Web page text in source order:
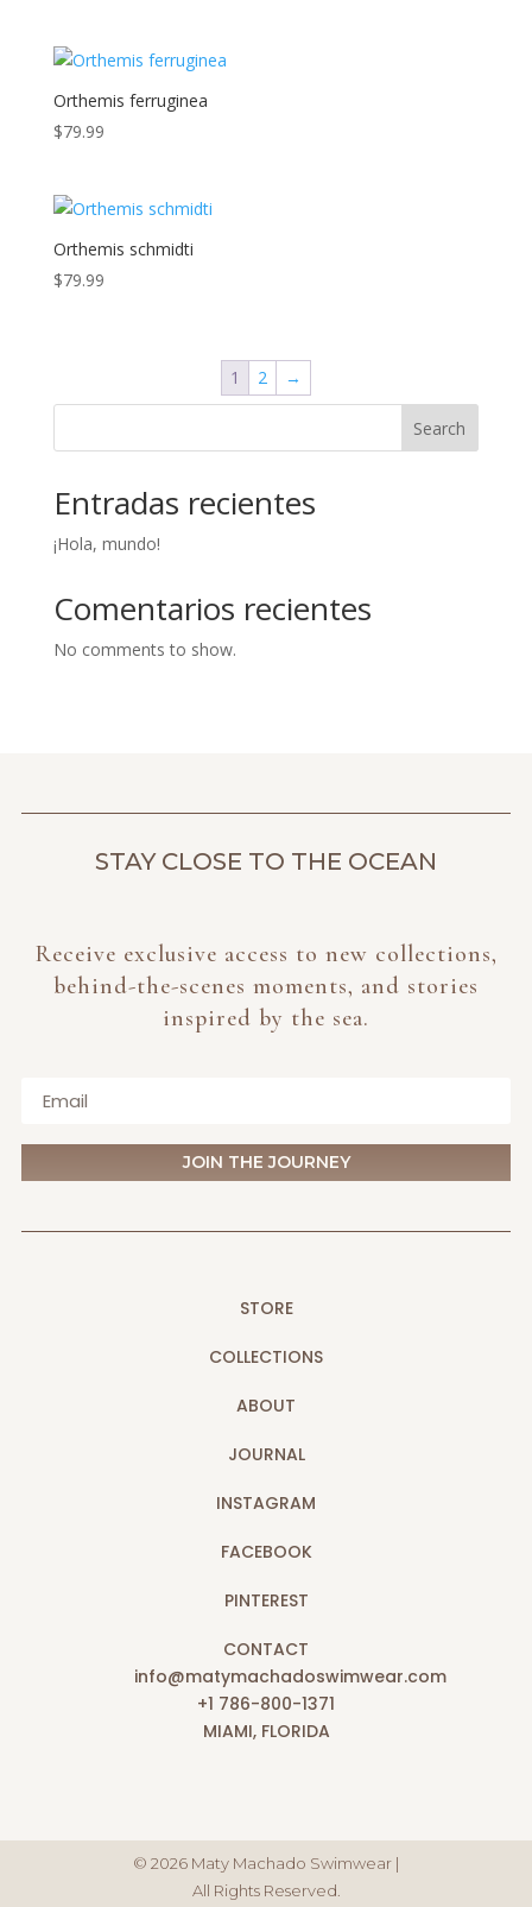
Orthemis ferruginea
$79.99
Orthemis schmidti
$79.99
1 2 →
Search
Entradas recientes
¡Hola, mundo!
Comentarios recientes
No comments to show.
STAY CLOSE TO THE OCEAN
Receive exclusive access to new collections,
behind-the-scenes moments, and stories
inspired by the sea.
JOIN THE JOURNEY
STORE
COLLECTIONS
ABOUT
JOURNAL
INSTAGRAM
FACEBOOK
PINTEREST
CONTACT
info@matymachadoswimwear.com
+1 786-800-1371
MIAMI, FLORIDA
© 2026 Maty Machado Swimwear |
All Rights Reserved.